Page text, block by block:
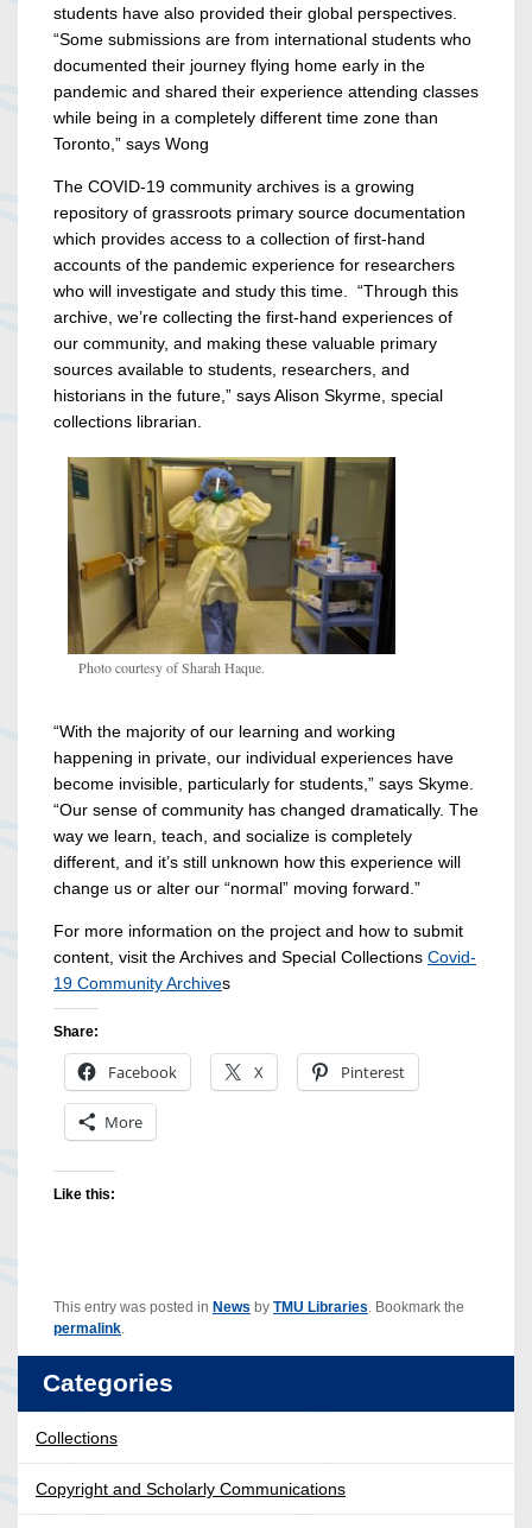
students have also provided their global perspectives.
“Some submissions are from international students who
documented their journey flying home early in the
pandemic and shared their experience attending classes
while being in a completely different time zone than
Toronto,” says Wong
The COVID-19 community archives is a growing
repository of grassroots primary source documentation
which provides access to a collection of first-hand
accounts of the pandemic experience for researchers
who will investigate and study this time . “Through this
archive, we’re collecting the first-hand experiences of
our community, and making these valuable primary
sources available to students, researchers, and
historians in the future,” says Alison Skyrme, special
collections librarian.
Photo courtesy of Sharah Haque.
“With the majority of our learning and working
happening in private, our individual experiences have
become invisible, particularly for students,” says Skyme.
“Our sense of community has changed dramatically. The
way we learn, teach, and socialize is completely
different, and it’s still unknown how this experience will
change us or alter our “normal” moving forward.”
For more information on the project and how to submit
content, visit the Archives and Special Collections Covid-
19 Community Archives
Share:
Facebook X Pinterest
More
Like this:
This entry was posted in News by TMU Libraries . Bookmark the
permalink
Categories
Collections
Copyright and Scholarly Communications